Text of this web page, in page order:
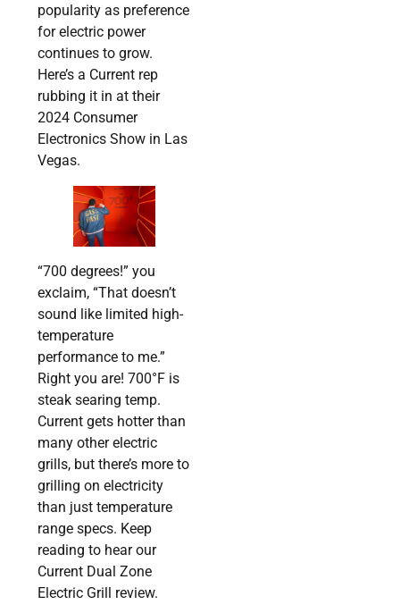
popularity as preference
for electric power
continues to grow.
Here’s a Current rep
rubbing it in at their
2024 Consumer
Electronics Show in Las
Vegas.
“700 degrees!” you
exclaim, “That doesn’t
sound like limited high-
temperature
performance to me.”
Right you are! 700°F is
steak searing temp.
Current gets hotter than
many other electric
grills, but there’s more to
grilling on electricity
than just temperature
range specs. Keep
reading to hear our
Current Dual Zone
Electric Grill review.